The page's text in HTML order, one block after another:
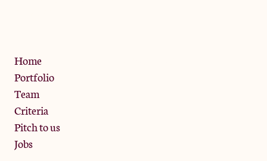
Home
Portfolio
Team
Criteria
Pitch to us
Jobs